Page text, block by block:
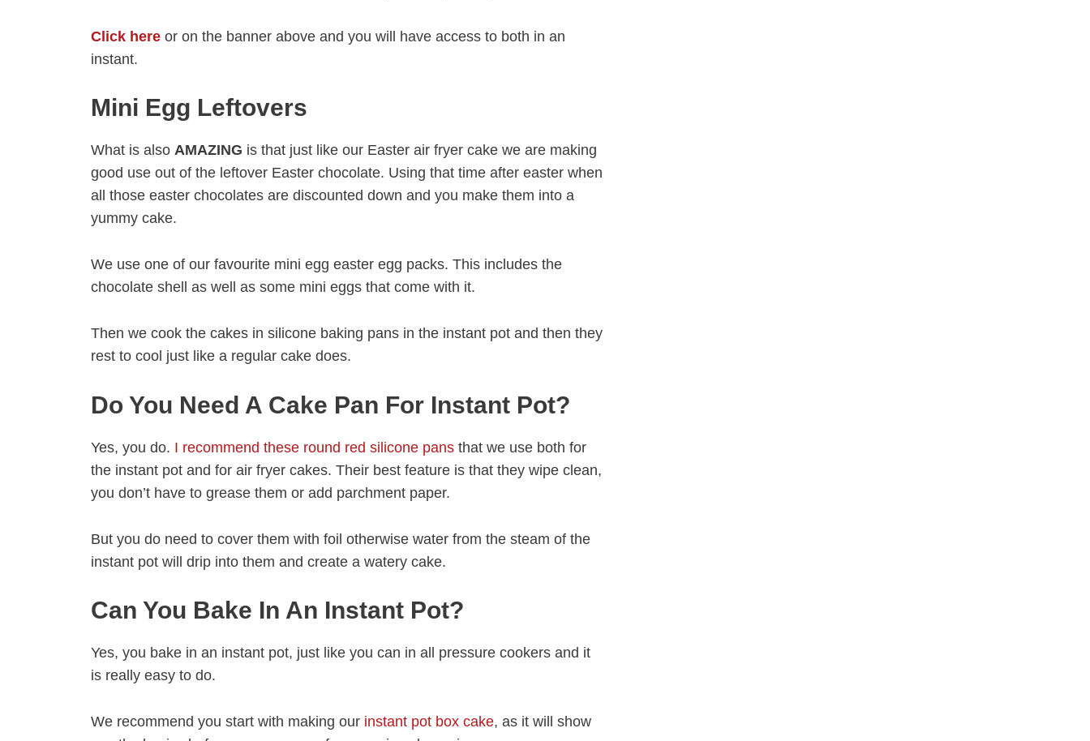
Click here or on the banner above and you will have access to both in an
instant.
Mini Egg Leftovers
What is also AMAZING is that just like our Easter air fryer cake we are making
good use out of the leftover Easter chocolate. Using that time after easter when
all those easter chocolates are discounted down and you make them into a
yummy cake.
We use one of our favourite mini egg easter egg packs. This includes the
chocolate shell as well as some mini eggs that come with it.
Then we cook the cakes in silicone baking pans in the instant pot and then they
rest to cool just like a regular cake does.
Do You Need A Cake Pan For Instant Pot?
Yes, you do. I recommend these round red silicone pans that we use both for
the instant pot and for air fryer cakes. Their best feature is that they wipe clean,
you don’t have to grease them or add parchment paper.
But you do need to cover them with foil otherwise water from the steam of the
instant pot will drip into them and create a watery cake.
Can You Bake In An Instant Pot?
Yes, you bake in an instant pot, just like you can in all pressure cookers and it
is really easy to do.
We recommend you start with making our instant pot box cake, as it will show